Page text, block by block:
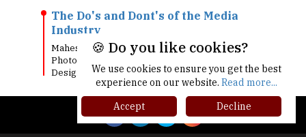
The Do's and Dont's of the Media
Industry
Mahesh Ravi , Head of Film Making &
Photography, Wiztoonz College of Media and
Design
🍪 Do you like cookies?
We use cookies to ensure you get the best
experience on our website. Read more...
Accept
Decline